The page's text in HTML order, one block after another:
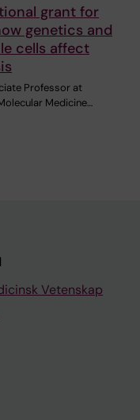
grant for
genetics and
cells affect
Professor at
Medicine…
Vetenskap